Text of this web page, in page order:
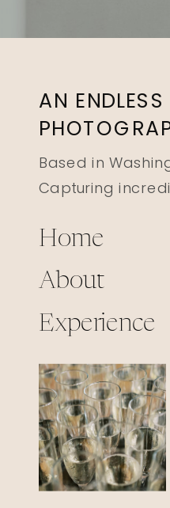
AN
Based in
Capturing
Home
About
Experience